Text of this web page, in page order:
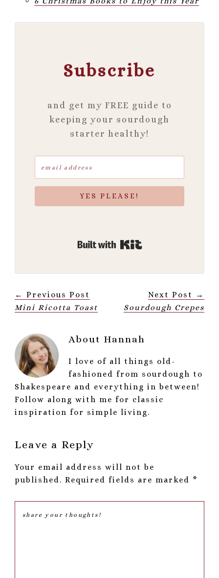
Subscribe
and get my FREE guide to
keeping your sourdough
starter healthy!
YES PLEASE!
← Previous Post
Mini Ricotta Toast
Next Post →
Sourdough Crepes
About Hannah
I love of all things old-
fashioned from sourdough to
Shakespeare and everything in between!
Follow along with me for classic
inspiration for simple living.
Reader
Interactions
Leave a Reply
Your email address will not be
published. Required fields are marked *